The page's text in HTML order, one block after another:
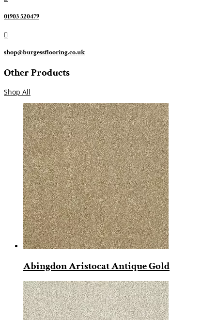
01903 520479

shop@burgessflooring.co.uk
Other Products
Shop All
Abingdon Aristocat Antique Gold